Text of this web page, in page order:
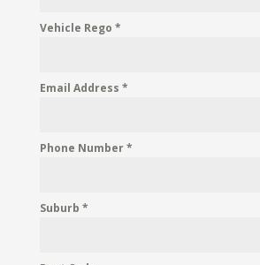
Vehicle Rego *
Email Address *
Phone Number*
Suburb *